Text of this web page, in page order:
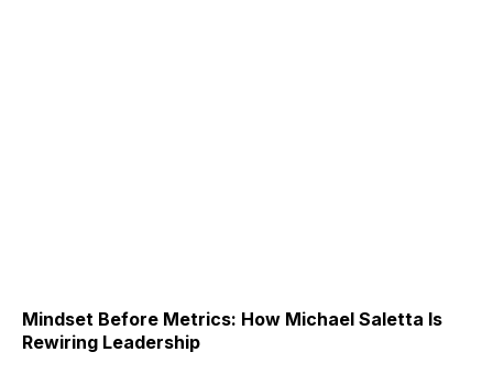
Mindset Before Metrics: How Michael Saletta Is
Rewiring Leadership